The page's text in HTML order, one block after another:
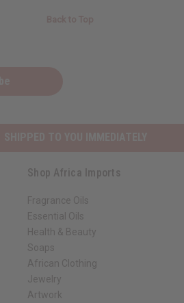
Shop Africa Imports
Fragrance Oils
Essential Oils
Health & Beauty
Soaps
African Clothing
Jewelry
Artwork